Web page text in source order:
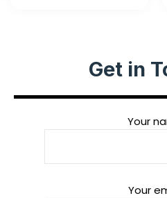
Get in
Your
Your